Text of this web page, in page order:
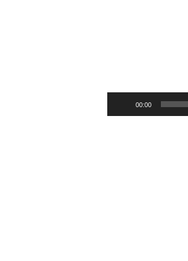
TIME
00:00